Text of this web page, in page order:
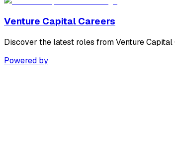
Venture Capital Careers
Discover the latest roles from Venture Capital
Powered by